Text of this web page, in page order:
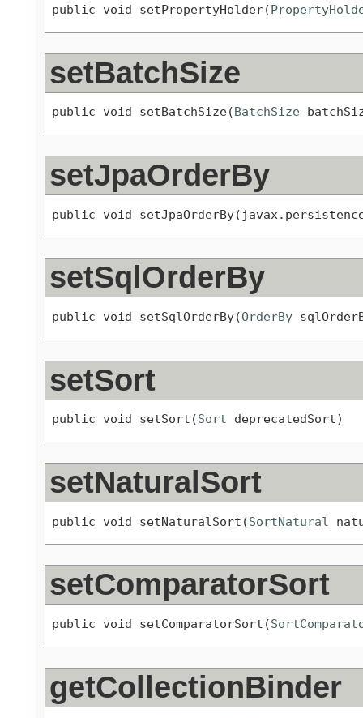
public void setPropertyHolder(
setBatchSize
public void setBatchSize( BatchSize
setJpaOrderBy
public void
setSqlOrderBy
public void setSqlOrderBy(OrderBy
setSort
public void setSort(Sort deprecatedSort)
setNaturalSort
public void setNaturalSort(SortNatural
setComparatorSort
public void setComparatorSort(
getCollectionBinder